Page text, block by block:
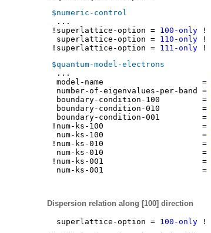
$numeric-control
...
!superlattice-option = 100-only !
superlattice-option = 110-only !
!superlattice-option = 111-only !
$quantum-model-electrons
...
model-name =
number-of-eigenvalues-per-band =
boundary-condition-100 =
boundary-condition-010 =
boundary-condition-001 =
!num-ks-100 =
num-ks-100 =
!num-ks-010 =
num-ks-010 =
!num-ks-001 =
num-ks-001 =
Dispersion relation along [100] direction
superlattice-option = 100-only !